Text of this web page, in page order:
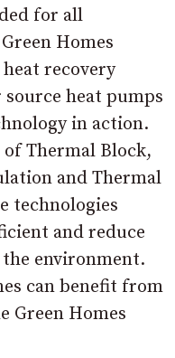
for all
Homes
recovery
heat pumps
in action.
Thermal Block,
and Thermal
technologies
and reduce
environment.
can benefit from
Green Homes